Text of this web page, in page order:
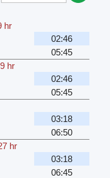
hr
02:46
05:45
hr
02:46
05:45
03:18
06:50
hr
03:18
06:45